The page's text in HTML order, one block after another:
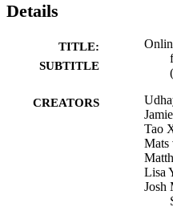
Details
TITLE:
SUBTITLE
CREATORS
Tao
Mats
Lisa
Josh